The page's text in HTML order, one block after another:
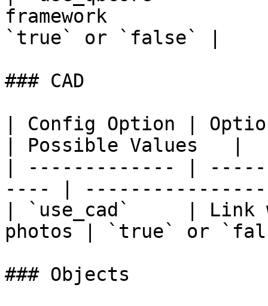
framework
`true` or `false` |
### CAD
| Config Option |
| Possible Values   |
| ------------- |
---- |
| `use_cad`     | Link
photos | `true` or
### Objects